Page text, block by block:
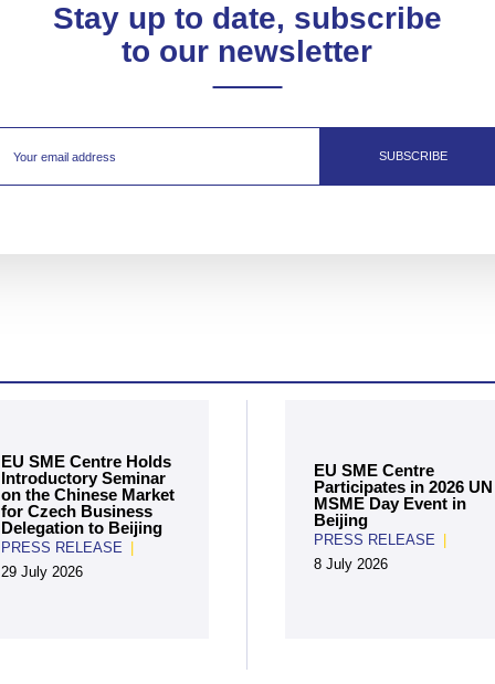
Stay up to date, subscribe
to our newsletter
SUBSCRIBE
EU SME Centre Holds
Introductory Seminar
on the Chinese Market
for Czech Business
Delegation to Beijing
PRESS RELEASE
29 July 2026
EU SME Centre
Participates in 2026 UN
MSME Day Event in
Beijing
PRESS RELEASE
8 July 2026